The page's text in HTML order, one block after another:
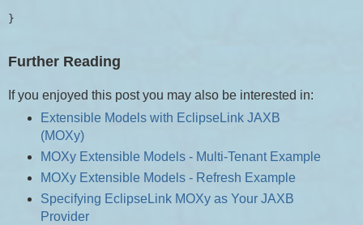
}
Further Reading
If you enjoyed this post you may also be interested in:
Extensible Models with EclipseLink JAXB
(MOXy)
MOXy Extensible Models - Multi-Tenant Example
MOXy Extensible Models - Refresh Example
Specifying EclipseLink MOXy as Your JAXB
Provider